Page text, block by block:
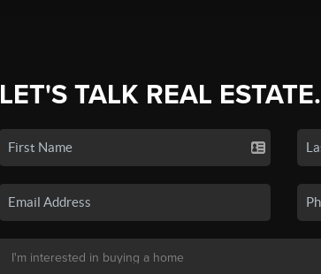
LET'S TALK REAL ESTATE.